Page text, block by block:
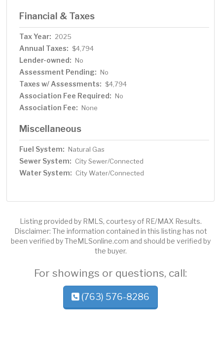
Financial & Taxes
Tax Year: 2025
Annual Taxes: $4,794
Lender-owned: No
Assessment Pending: No
Taxes w/ Assessments: $4,794
Association Fee Required: No
Association Fee: None
Miscellaneous
Fuel System: Natural Gas
Sewer System: City Sewer/Connected
Water System: City Water/Connected
Listing provided by RMLS, courtesy of RE/MAX Results.
Disclaimer: The information contained in this listing has not
been verified by TheMLSonline.com and should be verified by
the buyer.
For showings or questions, call:
(763) 576-8286